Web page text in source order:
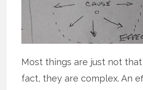
Most things are just not
fact, they are complex. An